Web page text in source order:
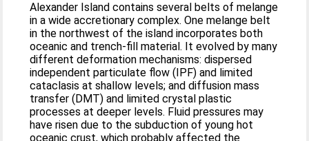
Alexander Island contains several belts of melange
in a wide accretionary complex. One melange belt
in the northwest of the island incorporates both
oceanic and trench-fill material. It evolved by many
different deformation mechanisms: dispersed
independent particulate flow (IPF) and limited
cataclasis at shallow levels; and diffusion mass
transfer (DMT) and limited crystal plastic
processes at deeper levels. Fluid pressures may
have risen due to the subduction of young hot
oceanic crust, which probably affected the